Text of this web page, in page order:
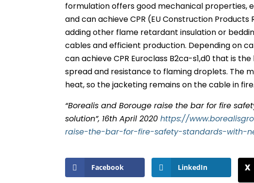
formulation offers good mechanical properties,
and can achieve CPR (EU Construction
adding other flame retardant insulation or
cables and efficient production. Depending on
can achieve CPR Euroclass B2ca-s1,d0 that is
spread and resistance to flaming droplets. The
heat, so the jacketing remains on the cable in fire.
“Borealis and Borouge raise the bar for fire
solution”, 16th April 2020https://
raise-the-bar-for-fire-safety-standards-with-
Facebook LinkedIn